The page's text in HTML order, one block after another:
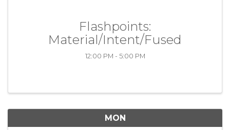
Flashpoints:
Material/Intent/Fused
12:00 PM - 5:00 PM
MON